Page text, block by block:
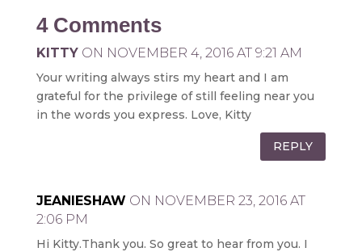
4 Comments
KITTY ON NOVEMBER 4, 2016 AT 9:21 AM
Your writing always stirs my heart and I am
grateful for the privilege of still feeling near you
in the words you express. Love, Kitty
REPLY
JEANIESHAW ON NOVEMBER 23, 2016 AT
2:06 PM
Hi Kitty.Thank you. So great to hear from you. I